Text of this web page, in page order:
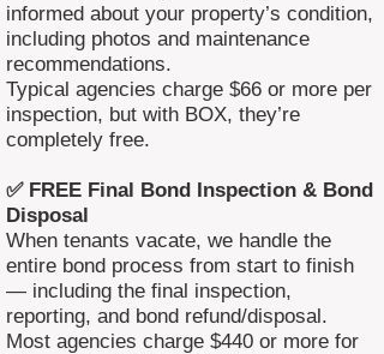
informed about your property’s condition,
including photos and maintenance
recommendations.
Typical agencies charge $66 or more per
inspection, but with BOX, they’re
completely free.
✅ FREE Final Bond Inspection & Bond
Disposal
When tenants vacate, we handle the
entire bond process from start to finish
— including the final inspection,
reporting, and bond refund/disposal.
Most agencies charge $440 or more for